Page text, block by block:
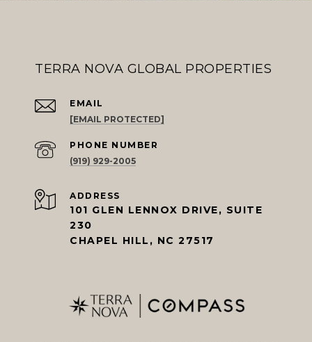
TERRA NOVA GLOBAL PROPERTIES
EMAIL
[EMAIL PROTECTED]
PHONE NUMBER
(919) 929-2005
ADDRESS
101 GLEN LENNOX DRIVE, SUITE
230
CHAPEL HILL, NC 27517